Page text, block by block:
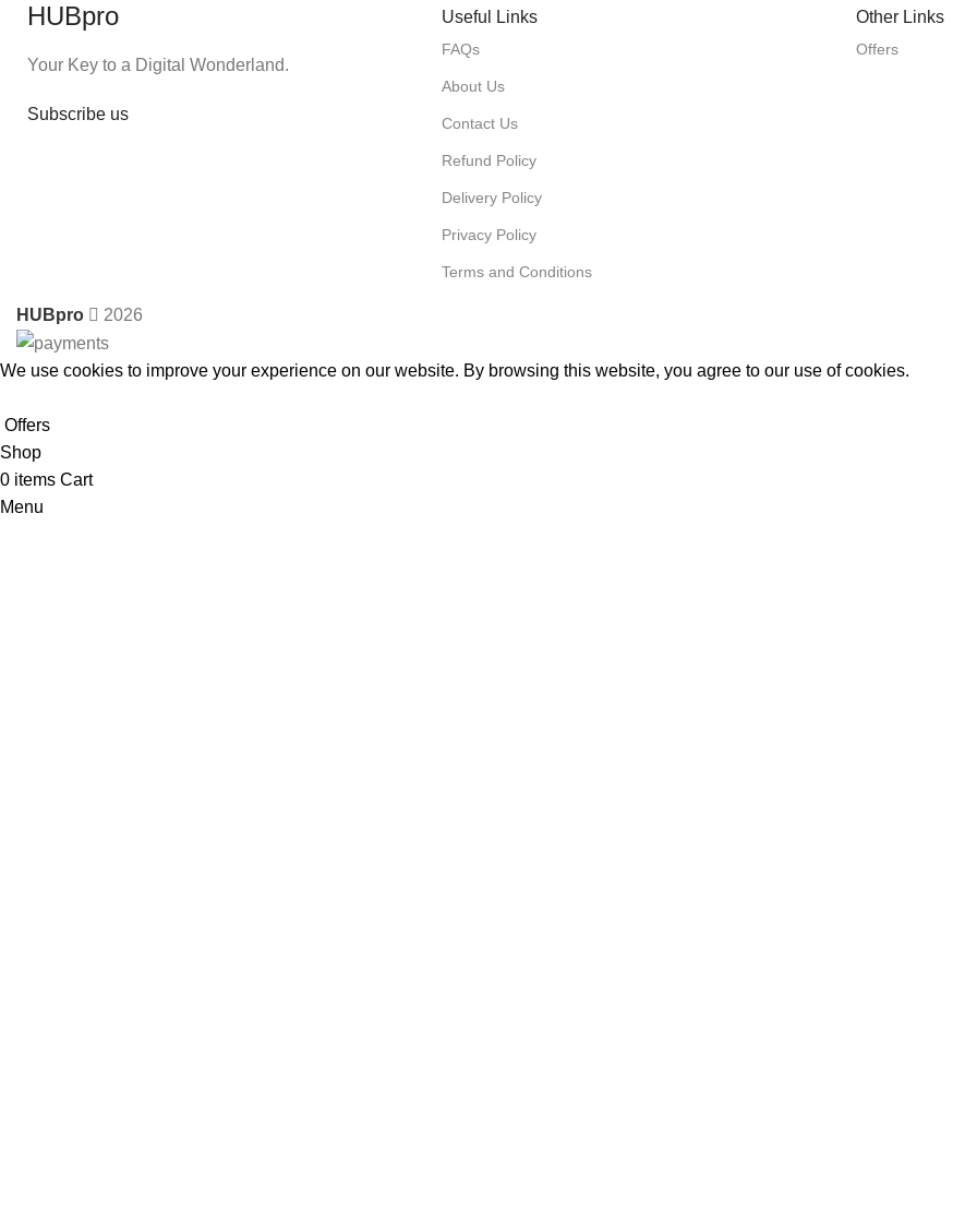
HUBpro
Your Key to a Digital Wonderland.
Subscribe us
Useful Links
FAQs
About Us
Contact Us
Refund Policy
Delivery Policy
Privacy Policy
Terms and Conditions
Other Links
Offers
HUBpro 2026
We use cookies to improve your experience on our website. By browsing this website, you agree to our use of cookies.
Offers
Shop
0 items Cart
Menu